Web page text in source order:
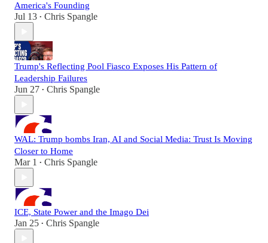
America's Founding
Jul 13 • Chris Spangle
Trump's Reflecting Pool Fiasco Exposes His Pattern of
Leadership Failures
Jun 27 • Chris Spangle
WAL: Trump bombs Iran, AI and Social Media: Trust Is Moving
Closer to Home
Mar 1 • Chris Spangle
ICE, State Power and the Imago Dei
Jan 25 • Chris Spangle